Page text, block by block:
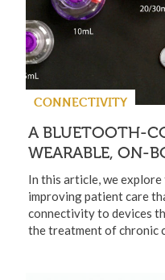
CONNECTIVITY
A BLUETOOTH-
WEARABLE, ON-
In this article, we
improving patient care
connectivity to devices
the treatment of chronic